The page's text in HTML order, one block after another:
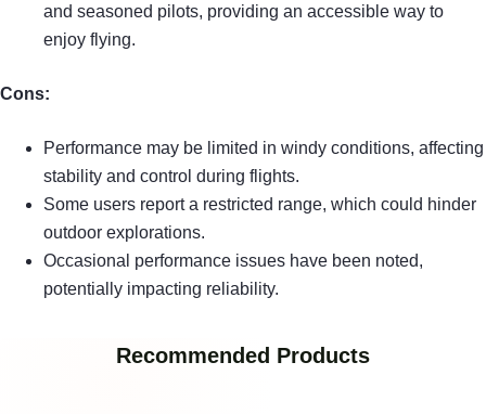
and seasoned pilots, providing an accessible way to
enjoy flying.
Cons:
Performance may be limited in windy conditions, affecting
stability and control during flights.
Some users report a restricted range, which could hinder
outdoor explorations.
Occasional performance issues have been noted,
potentially impacting reliability.
Recommended Products